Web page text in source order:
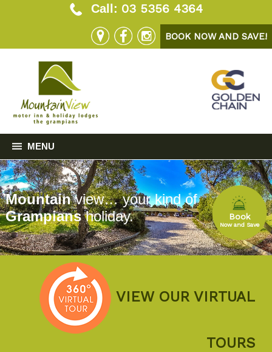
Call: 03 5356 4364
BOOK NOW AND SAVE!
MENU
Mountainview… your kind of
Grampiansholiday. Book
Now and Save
VIEW OUR VIRTUAL
TOURS